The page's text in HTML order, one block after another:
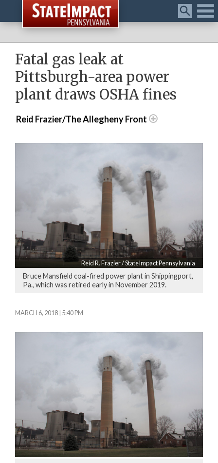
Menu
Fatal gas leak at
Pittsburgh-area power
plant draws OSHA fines
Reid Frazier/The Allegheny Front
Reid R. Frazier / StateImpact Pennsylvania
Bruce Mansfield coal-fired power plant in Shippingport,
Pa., which was retired early in November 2019.
MARCH 6, 2018 | 5:40 PM